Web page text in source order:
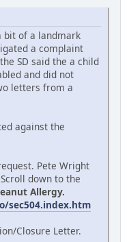
bit of a landmark
a complaint
SD said the a child
and did not
letters from a
against the
Pete Wright
down to the
Allergy.
sec504.index.htm
Closure Letter.